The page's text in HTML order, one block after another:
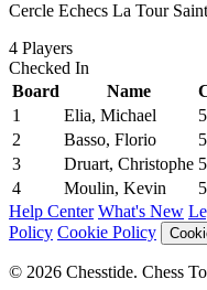
Cercle Echecs La Tour
4 Players
Checked In
Board
Name
1
Elia, Michael
2
Basso, Florio
3
Druart, Christophe
4
Moulin, Kevin
Help Center What's New
Policy Cookie Policy
© 2026 Chesstide. Chess